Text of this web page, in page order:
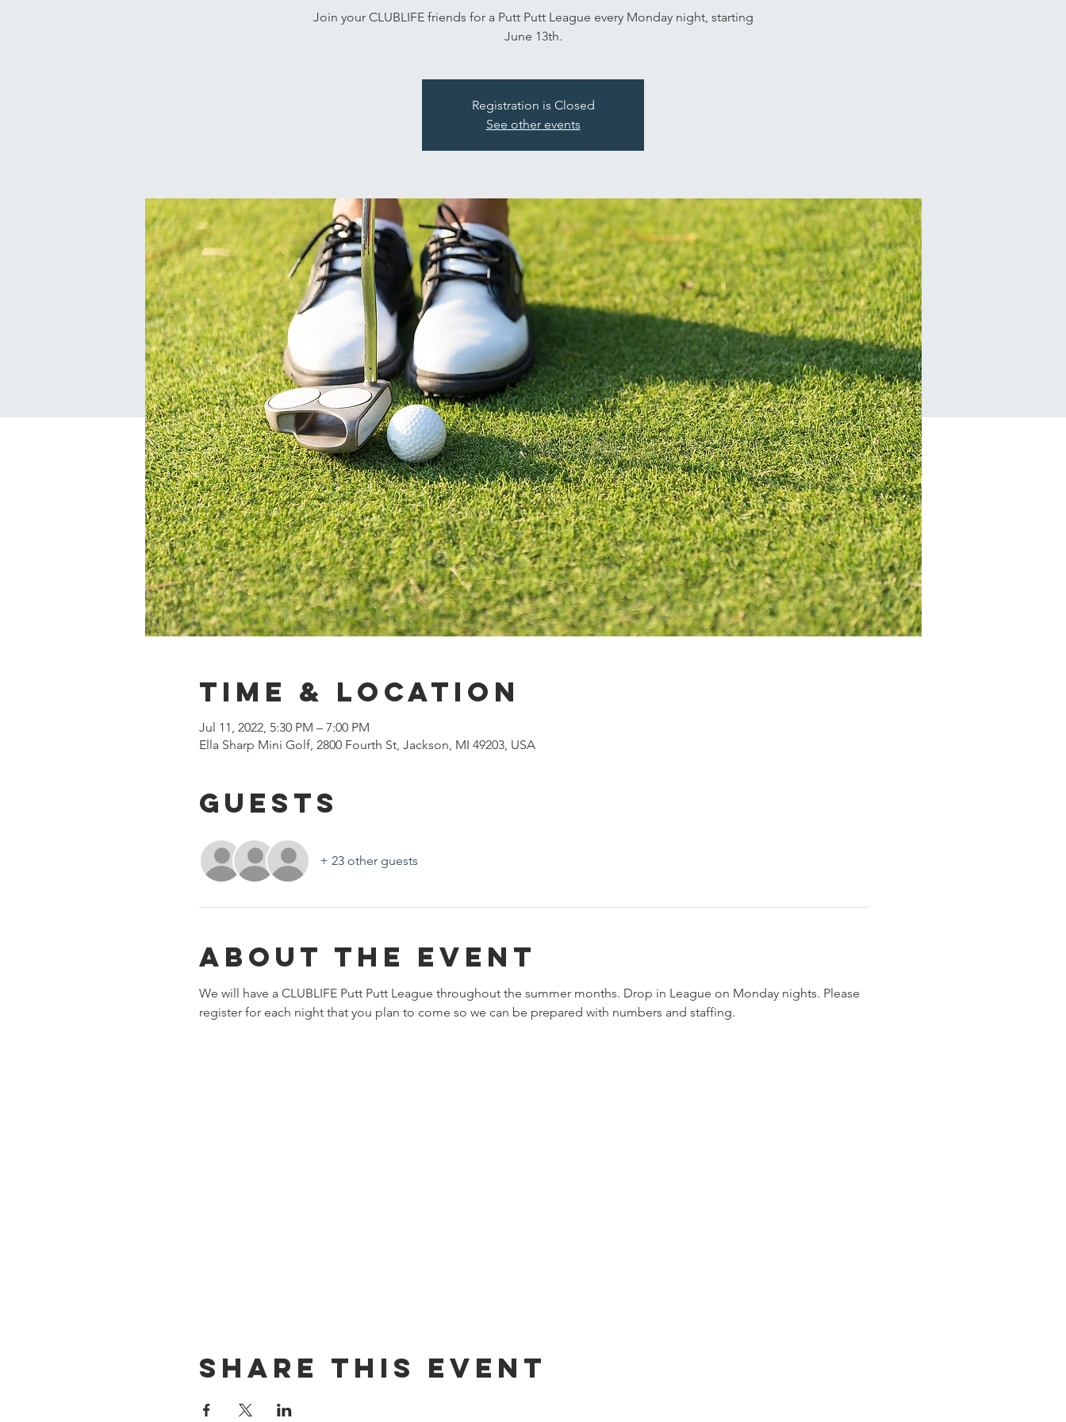
Join your CLUBLIFE friends for a Putt Putt League every Monday night, starting
June 13th.
Registration is Closed
See other events
Time & Location
Jul 11, 2022, 5:30 PM – 7:00 PM
Ella Sharp Mini Golf, 2800 Fourth St, Jackson, MI 49203, USA
Guests
+ 23 other guests
About the event
We will have a CLUBLIFE Putt Putt League throughout the summer months. Drop in League on Monday nights. Please
register for each night that you plan to come so we can be prepared with numbers and staffing.
Share this event